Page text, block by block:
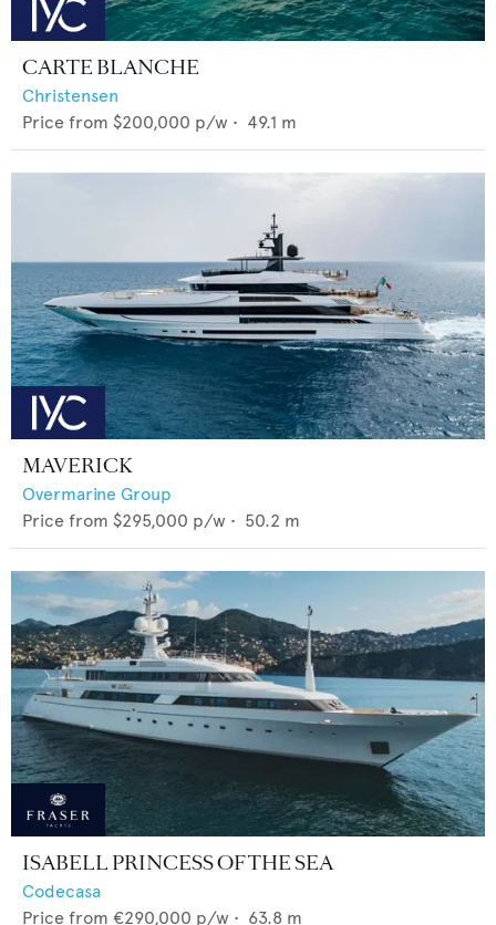
CARTE BLANCHE
Christensen
Price from $200,000 p/w • 49.1 m
MAVERICK
Overmarine Group
Price from $295,000 p/w • 50.2 m
ISABELL PRINCESS OF THE SEA
Codecasa
Price from €290,000 p/w • 63.8 m